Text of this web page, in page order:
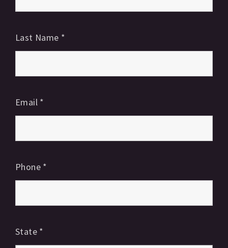
Last Name *
Email *
Phone *
State *